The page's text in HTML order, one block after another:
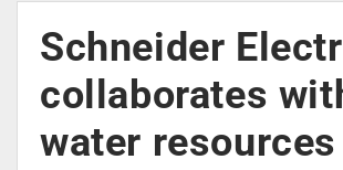
Schneider
collaborates
water resources